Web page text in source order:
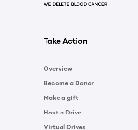
Take Action
Overview
Become a Donor
Make a gift
Host a Drive
Virtual Drives